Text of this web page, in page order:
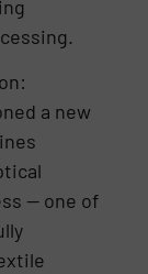
a new
— one of